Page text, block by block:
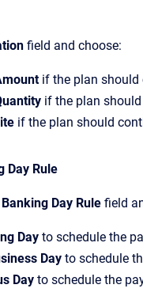
field and choose:
if the plan should
if the plan
if the plan should
Day Rule
Day Rule field
Day to schedule the
Day to schedule
Day to schedule the